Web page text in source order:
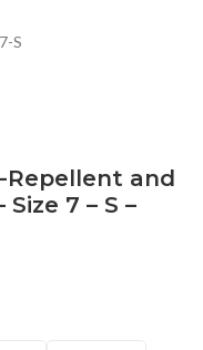
S
Repellent and
7 – S –